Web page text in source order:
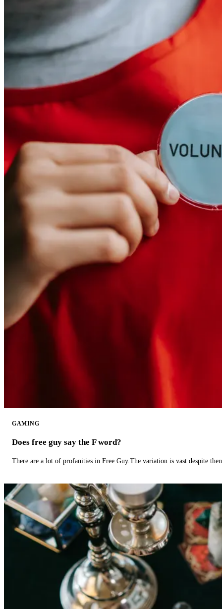
GAMING
Does free guy say the F word?
There are a lot of profanities in Free Guy.The variation is vast despite